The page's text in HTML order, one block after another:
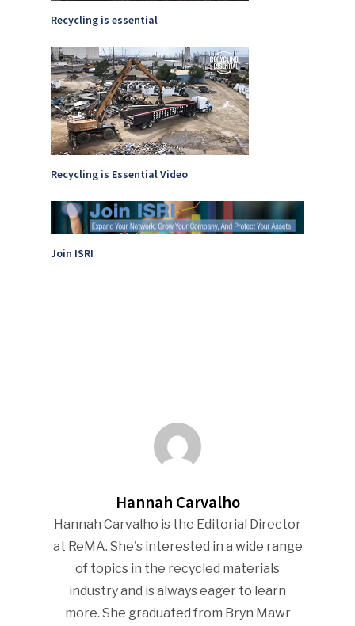
Recycling is essential
Recycling is Essential Video
Join ISRI
Hannah Carvalho
Hannah Carvalho is the Editorial Director
at ReMA. She's interested in a wide range
of topics in the recycled materials
industry and is always eager to learn
more. She graduated from Bryn Mawr